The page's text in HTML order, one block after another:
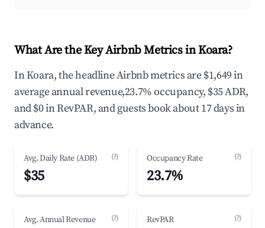
What Are the Key Airbnb Metrics in Koara?
In Koara, the headline Airbnb metrics are $1,649 in
average annual revenue,23.7% occupancy, $35 ADR,
and $0 in RevPAR, and guests book about 17 days in
advance.
Avg. Daily Rate (ADR) (?)
$35
Occupancy Rate (?)
23.7%
Avg. Annual Revenue (?) RevPAR (?)